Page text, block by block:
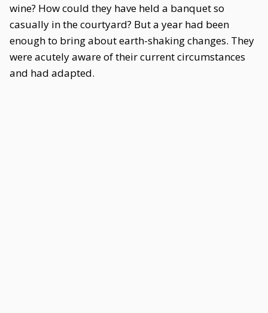
wine? How could they have held a banquet so
casually in the courtyard? But a year had been
enough to bring about earth-shaking changes. They
were acutely aware of their current circumstances
and had adapted.